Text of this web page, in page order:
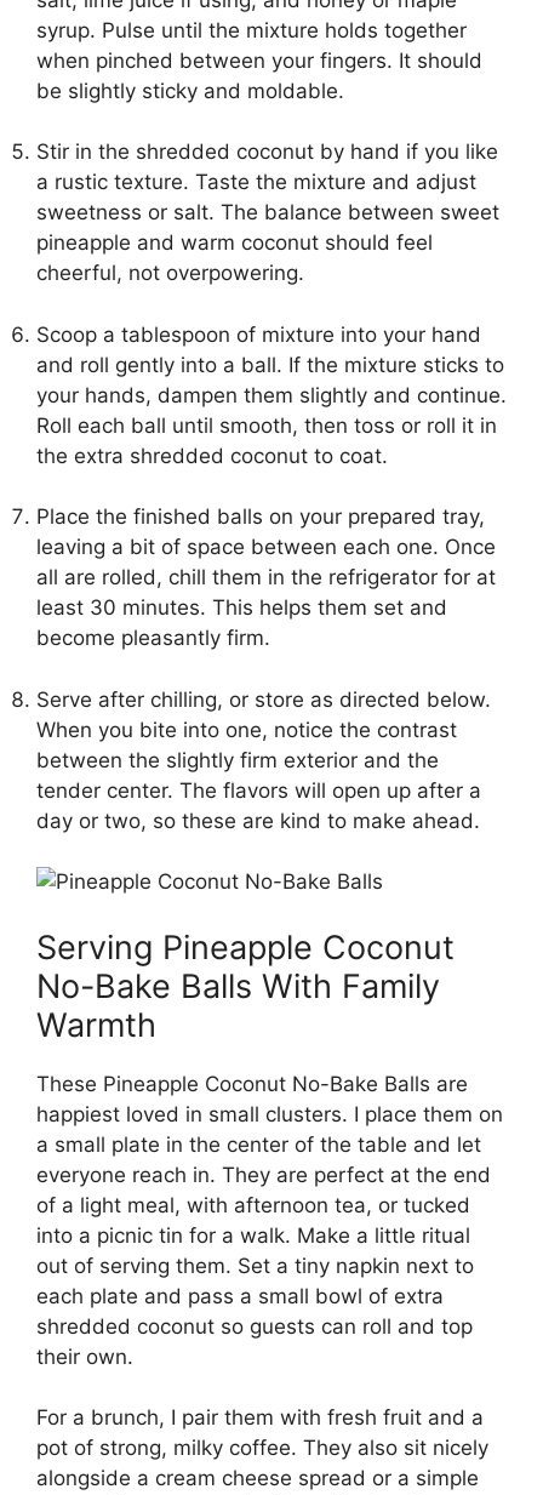
syrup. Pulse until the mixture holds together
when pinched between your fingers. It should
be slightly sticky and moldable.
Stir in the shredded coconut by hand if you like
a rustic texture. Taste the mixture and adjust
sweetness or salt. The balance between sweet
pineapple and warm coconut should feel
cheerful, not overpowering.
Scoop a tablespoon of mixture into your hand
and roll gently into a ball. If the mixture sticks to
your hands, dampen them slightly and continue.
Roll each ball until smooth, then toss or roll it in
the extra shredded coconut to coat.
Place the finished balls on your prepared tray,
leaving a bit of space between each one. Once
all are rolled, chill them in the refrigerator for at
least 30 minutes. This helps them set and
become pleasantly firm.
Serve after chilling, or store as directed below.
When you bite into one, notice the contrast
between the slightly firm exterior and the
tender center. The flavors will open up after a
day or two, so these are kind to make ahead.
Serving Pineapple Coconut
No-Bake Balls With Family
Warmth
These Pineapple Coconut No-Bake Balls are
happiest loved in small clusters. I place them on
a small plate in the center of the table and let
everyone reach in. They are perfect at the end
of a light meal, with afternoon tea, or tucked
into a picnic tin for a walk. Make a little ritual
out of serving them. Set a tiny napkin next to
each plate and pass a small bowl of extra
shredded coconut so guests can roll and top
their own.
For a brunch, I pair them with fresh fruit and a
pot of strong, milky coffee. They also sit nicely
alongside a cream cheese spread or a simple